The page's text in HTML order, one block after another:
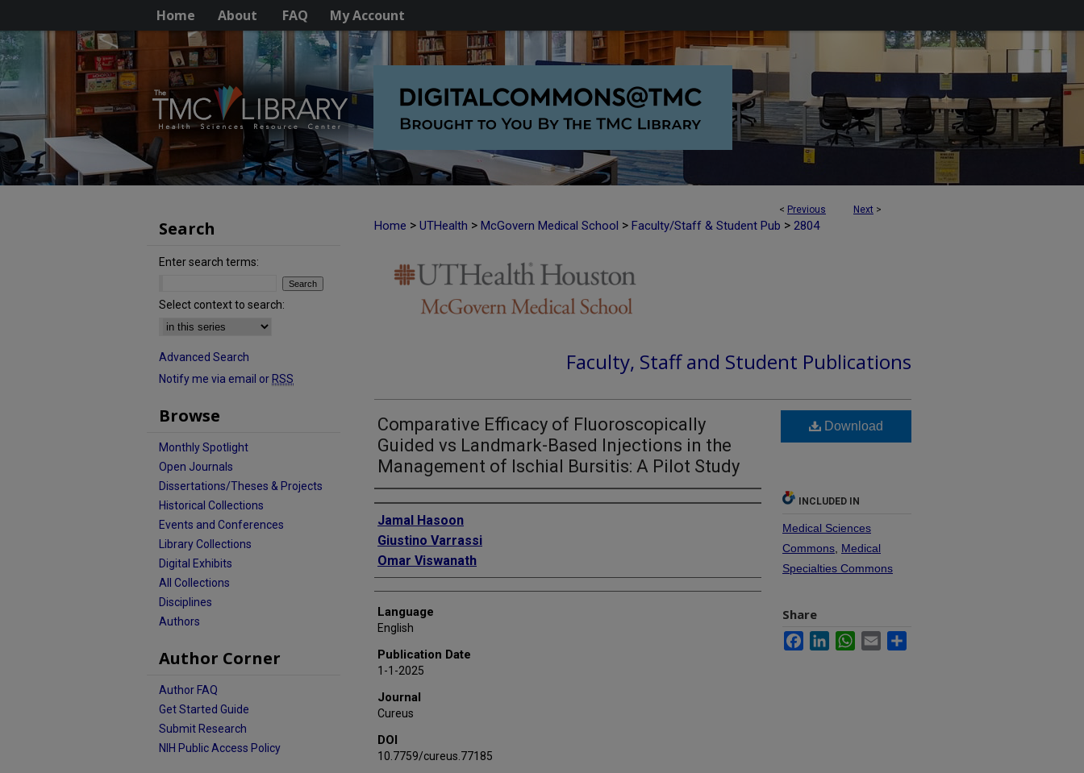
Home About FAQ My Account
< Previous Next >
Home > UTHealth > McGovern Medical School > Faculty/Staff & Student Pub > 2804
Faculty, Staff and Student Publications
Comparative Efficacy of Fluoroscopically
Guided vs Landmark-Based Injections in the
Management of Ischial Bursitis: A Pilot Study
Authors
Jamal Hasoon
Giustino Varrassi
Omar Viswanath
Language
English
Publication Date
1-1-2025
Journal
Cureus
DOI
10.7759/cureus.77185
Download
INCLUDED IN
Medical Sciences
Commons Medical
Specialties Commons
Share
FacebookLinkedInWhatsApp
Email
Search
Enter search terms:
Select context to search:
Advanced Search
Notify me via email or RSS
Browse
Monthly Spotlight
Open Journals
Dissertations/Theses & Projects
Historical Collections
Events and Conferences
Library Collections
Digital Exhibits
All Collections
Disciplines
Authors
Author Corner
Author FAQ
Get Started Guide
Submit Research
NIH Public Access Policy